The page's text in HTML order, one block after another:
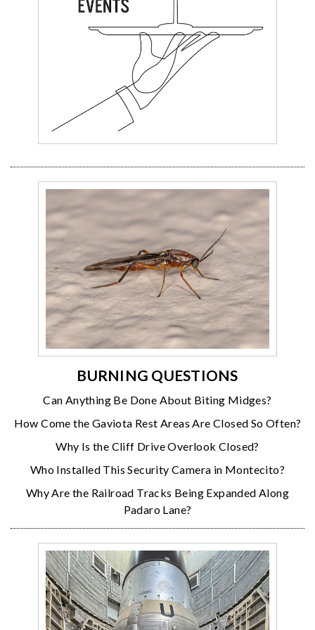
BURNING QUESTIONS
Can Anything Be Done About Biting Midges?
How Come the Gaviota Rest Areas Are Closed So Often?
Why Is the Cliff Drive Overlook Closed?
Who Installed This Security Camera in Montecito?
Why Are the Railroad Tracks Being Expanded Along
Padaro Lane?